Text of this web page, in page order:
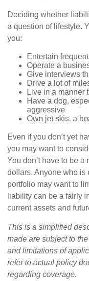
Deciding whether
a question of lifestyle.
you:
Entertain
Operate a
Give interviews
Drive a lot of
Live in a manner
Have a dog,
aggressive
Own jet skis, a
Even if you don’t yet
you may want to
You don’t have to be
dollars. Anyone who is
portfolio may want to
liability can be a fairly
current assets and
This is a simplified
made are subject to
and limitations of
refer to actual policy
regarding coverage.